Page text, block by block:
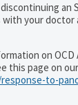
an
your doctor
on OCD
this page on
to-